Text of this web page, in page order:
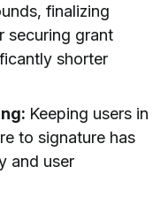
finalizing
securing grant
shorter
Keeping users in
to signature has
and user